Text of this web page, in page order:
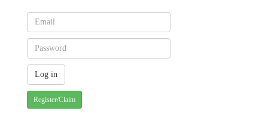
Register/Claim